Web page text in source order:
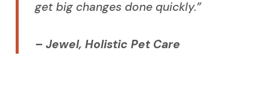
get big changes done quickly.”
– Jewel, Holistic Pet Care